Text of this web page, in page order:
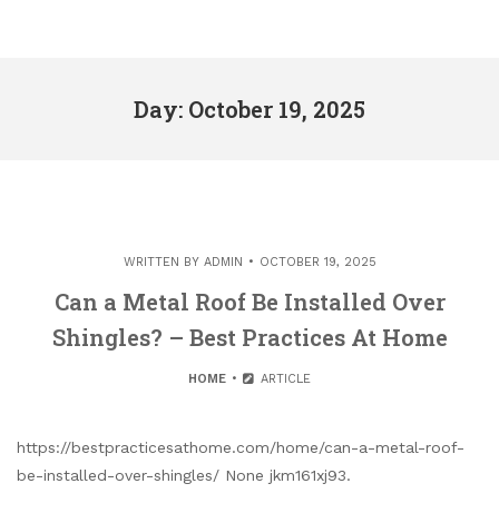
Day: October 19, 2025
WRITTEN BY ADMIN OCTOBER 19, 2025
Can a Metal Roof Be Installed Over
Shingles? – Best Practices At Home
HOME ARTICLE
https://bestpracticesathome.com/home/can-a-metal-roof-
be-installed-over-shingles/ None jkm161xj93.